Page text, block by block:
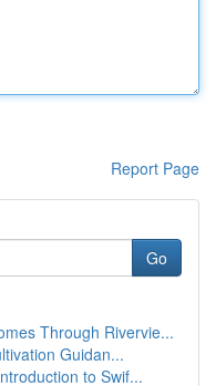
Report Page
Go
Through Rivervie...
Guidan...
to Swif...